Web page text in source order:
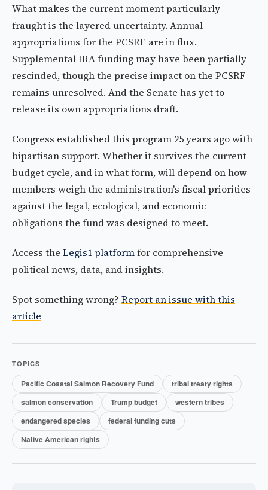
What makes the current moment particularly
fraught is the layered uncertainty. Annual
appropriations for the PCSRF are in flux.
Supplemental IRA funding may have been partially
rescinded, though the precise impact on the PCSRF
remains unresolved. And the Senate has yet to
release its own appropriations draft.
Congress established this program 25 years ago with
bipartisan support. Whether it survives the current
budget cycle, and in what form, will depend on how
members weigh the administration's fiscal priorities
against the legal, ecological, and economic
obligations the fund was designed to meet.
Access the Legis1 platformfor comprehensive
political news, data, and insights.
Spot something wrong? Report an issue with this
article
TOPICS
Pacific Coastal Salmon Recovery Fund
tribal treaty rights
salmon conservation
Trump budget
western tribes
endangered species
federal funding cuts
Native American rights